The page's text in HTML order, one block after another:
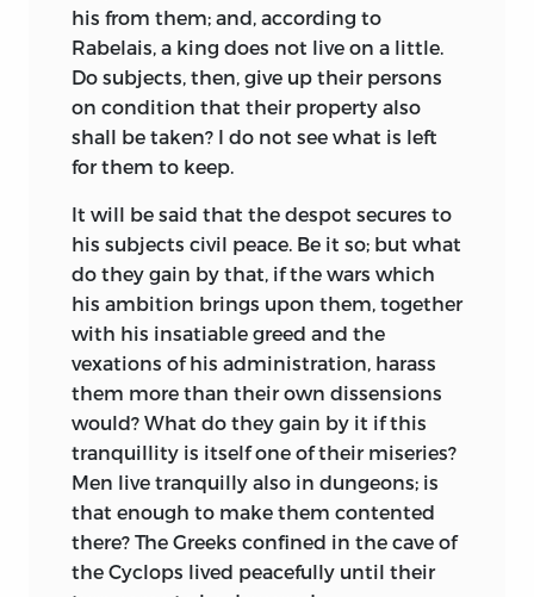
vagabondage and the number of the
unemployed. The old towns, too, like
Norwich, Exeter, York, Winchester, and
Southampton, with their narrow gild
restrictions were falling intodecay, and
were making way for new industrial
Leeds, and Sheffield. More important still
was the introduction, in many of the
counties, of the inclosure system.
Landlords, discovering that farming was
more profitable when done on a large
scale, and that sheep raising brought
even larger returns than agriculture,
turned arable lands into pasture, thus
depopulating the old villages, setting
adrift large number of villeins to find
work wherever they could, and bringing
great distress and misery to the people.
Such were the conditions that inspired
his from them; and, according to
Rabelais, a king does not live on a little.
Do subjects, then, give up their persons
on condition that their property also
shall be taken? I do not see what is left
for them to keep.
It will be said that the despot secures to
his subjects civil peace. Be it so; but what
do they gain by that, if the wars which
his ambition brings upon them, together
with his insatiable greed and the
vexations of his administration, harass
them more than their own dissensions
would? What do they gain by it if this
tranquillity is itself one of their miseries?
Men live tranquilly also in dungeons; is
that enough to make them contented
there? The Greeks confined in the cave of
the Cyclops lived peacefully until their